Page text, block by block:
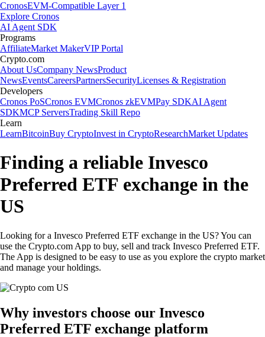
CronosEVM-Compatible Layer 1
Explore Cronos
AI Agent SDK
Programs
AffiliateMarket MakerVIP Portal
Crypto.com
About UsCompany NewsProduct
NewsEventsCareersPartnersSecurityLicenses & Registration
Developers
Cronos PoSCronos EVMCronos zkEVMPay SDKAI Agent
SDKMCP ServersTrading Skill Repo
Learn
LearnBitcoinBuy CryptoInvest in CryptoResearchMarket Updates
Finding a reliable Invesco
Preferred ETF exchange in the
US
Looking for a Invesco Preferred ETF exchange in the US? You can
use the Crypto.com App to buy, sell and track Invesco Preferred ETF.
The App is designed to be easy to use as you explore the crypto market
and manage your holdings.
Why investors choose our Invesco
Preferred ETF exchange platform